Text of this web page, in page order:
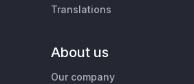
Translations
About us
Our company